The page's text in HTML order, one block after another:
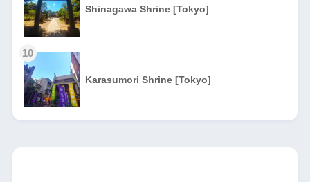
Shinagawa Shrine [Tokyo]
10
Karasumori Shrine [Tokyo]